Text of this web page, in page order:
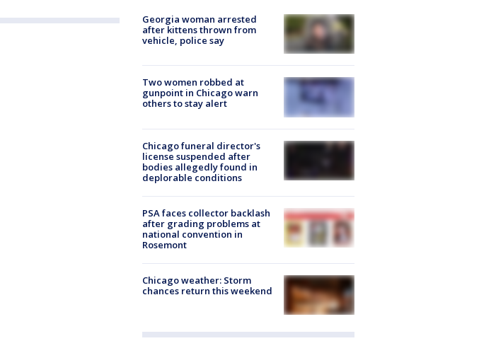
Georgia woman arrested
after kittens thrown from
vehicle, police say
Two women robbed at
gunpoint in Chicago warn
others to stay alert
Chicago funeral director's
license suspended after
bodies allegedly found in
deplorable conditions
PSA faces collector backlash
after grading problems at
national convention in
Rosemont
Chicago weather: Storm
chances return this weekend